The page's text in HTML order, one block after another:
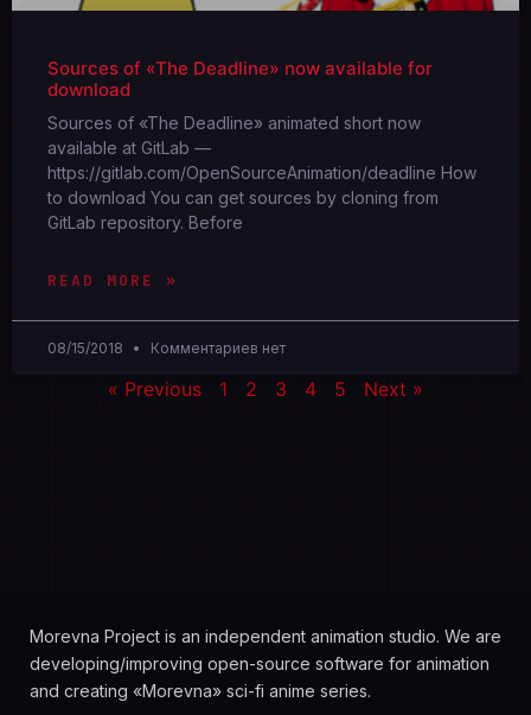
Sources of «The Deadline» now available for
download
Sources of «The Deadline» animated short now
available at GitLab —
https://gitlab.com/OpenSourceAnimation/deadline How
to download You can get sources by cloning from
GitLab repository. Before
READ MORE »
08/15/2018 Комментариев нет
« Previous 1 2 3 4 5 Next »
Morevna Project is an independent animation studio. We are
developing/improving open-source software for animation
and creating «Morevna» sci-fi anime series.